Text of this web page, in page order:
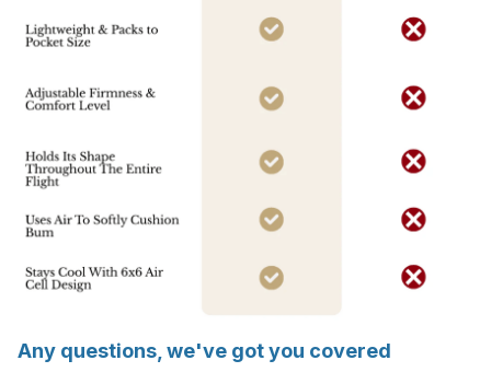
Any questions, we've got you covered